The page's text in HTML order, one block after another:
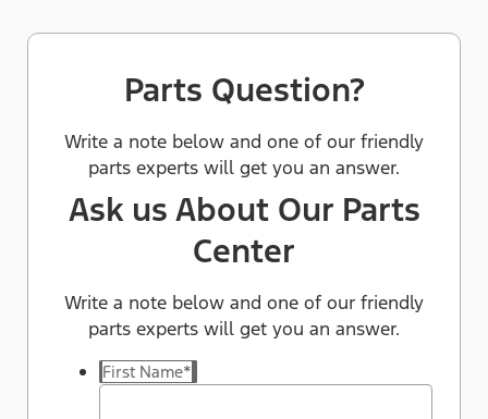
Parts Question?
Write a note below and one of our friendly
parts experts will get you an answer.
Ask us About Our Parts
Center
Write a note below and one of our friendly
parts experts will get you an answer.
First Name*